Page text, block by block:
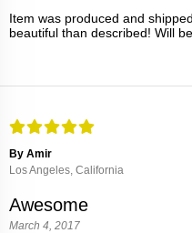
Item was produced and
beautiful than described! Will
By Amir
Los Angeles, California
Awesome
March 4, 2017